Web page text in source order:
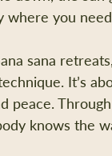
where you
sana
It’s
peace.
knows the